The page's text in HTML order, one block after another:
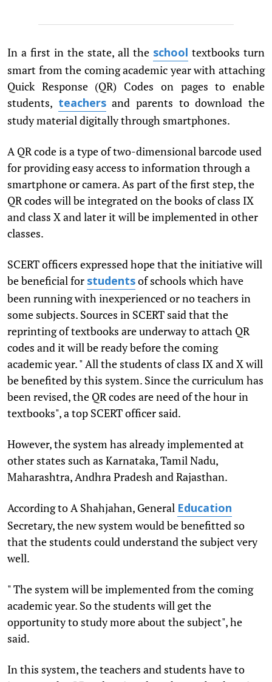
In a first in the state, all the school textbooks turn
smart from the coming academic year with attaching
Quick Response (QR) Codes on pages to enable
students, teachersand parents to download the
study material digitally through smartphones.
A QR code is a type of two-dimensional barcode used
for providing easy access to information through a
smartphone or camera. As part of the first step, the
QR codes will be integrated on the books of class IX
and class X and later it will be implemented in other
classes.
SCERT officers expressed hope that the initiative will
be beneficial for studentsof schools which have
been running with inexperienced or no teachers in
some subjects. Sources in SCERT said that the
reprinting of textbooks are underway to attach QR
codes and it will be ready before the coming
academic year. " All the students of class IX and X will
be benefited by this system. Since the curriculum has
been revised, the QR codes are need of the hour in
textbooks", a top SCERT officer said.
However, the system has already implemented at
other states such as Karnataka, Tamil Nadu,
Maharashtra, Andhra Pradesh and Rajasthan.
According to A Shahjahan, General Education
Secretary, the new system would be benefitted so
that the students could understand the subject very
well.
" The system will be implemented from the coming
academic year. So the students will get the
opportunity to study more about the subject", he
said.
In this system, the teachers and students have to